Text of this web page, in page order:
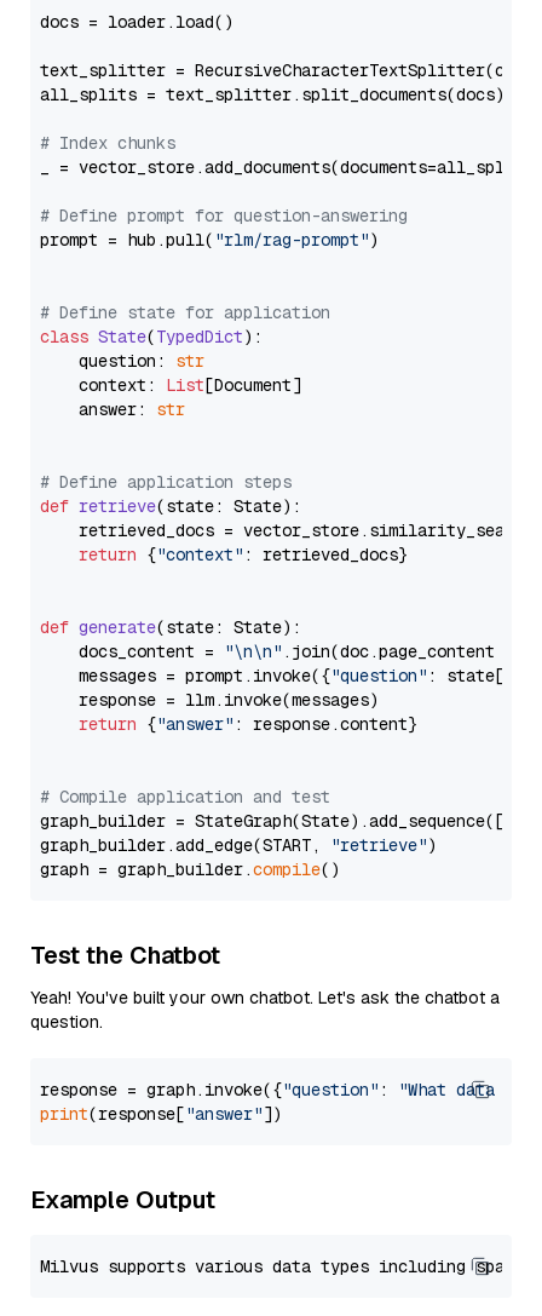
docs = loader.load()
text_splitter =
all_splits = text_splitter.split_documents(docs)
# Index chunks
_ = vector_store.add_documents(documents=all_splits)
# Define prompt for question-answering
prompt = hub.pull( "rlm/rag-prompt")
# Define state for application
class State(TypedDict):
    question:
str
    context:
List[Document]
    answer:
str
# Define application steps
def retrieve(state: State):
retrieved_docs =
return {"context" : retrieved_docs}
def generate(state: State):
    docs_content =
"\n\n" .join(doc.page_content
    messages = prompt.invoke({
"question" : state[
    response = llm.invoke(messages)
return {"answer" : response.content}
# Compile application and test
graph_builder =
graph_builder.add_edge(START,
"retrieve")
graph = graph_builder.compile
Test the Chatbot
Yeah! You've built your own chatbot. Let's ask the chatbot a
question.
response = graph.invoke({"question" :
"What data
print(response["answer"
Example Output